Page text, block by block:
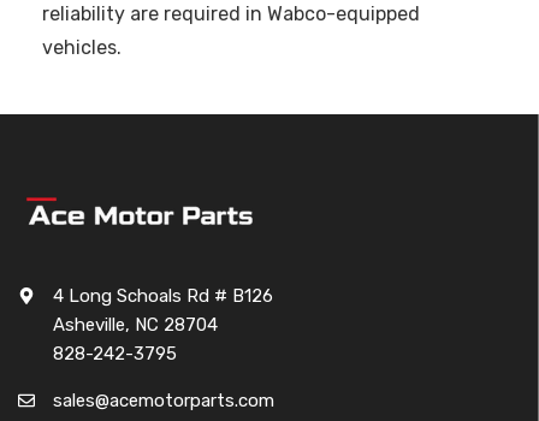
reliability are required in Wabco-equipped
vehicles.
4 Long Schoals Rd # B126
Asheville, NC 28704
828-242-3795
sales@acemotorparts.com